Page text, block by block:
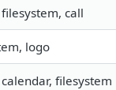
call
logo
filesystem